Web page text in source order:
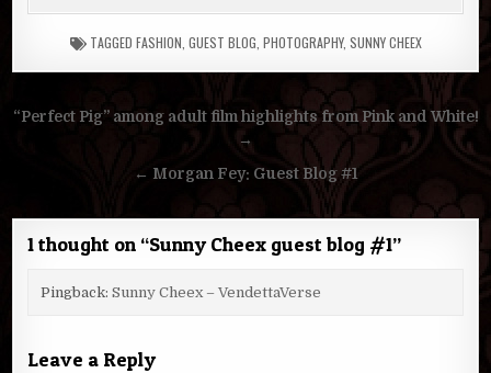
TAGGED FASHION GUEST BLOG PHOTOGRAPHY, SUNNY CHEEX
Post
“Perfect Pig” among adult film highlights from Pink and White!
→
← Morgan Fey: Guest Blog #1
1 thought on “Sunny Cheex guest blog #1”
Pingback: Sunny Cheex – VendettaVerse
Leave a Reply